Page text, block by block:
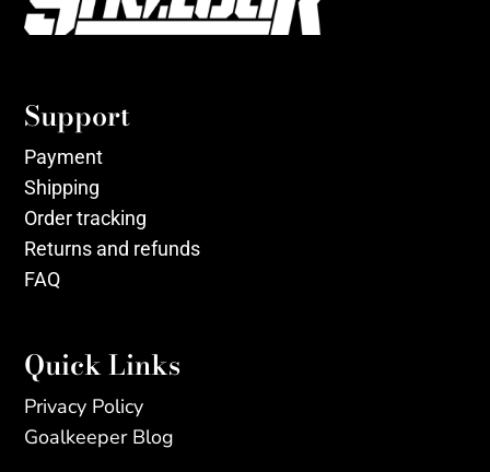
Support
Payment
Shipping
Order tracking
Returns and refunds
FAQ
Quick Links
Privacy Policy
Goalkeeper Blog